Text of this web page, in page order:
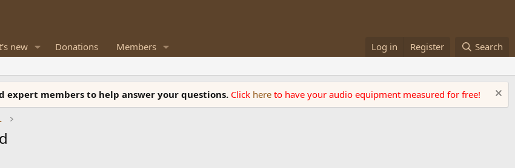
new Donations Members Log in Register Search
expert members to help answer your questions. Click here to have your audio equipment measured for free!